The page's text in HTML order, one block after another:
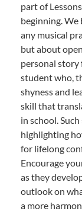
part of
beginning.
any musical
but about
personal story
student who,
shyness and
skill that
in school.
highlighting
for lifelong
Encourage
as they
outlook on
a more